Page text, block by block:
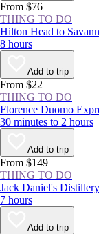
From $76
THING TO DO
Hilton Head to
8 hours
Add to trip
From $22
THING TO DO
Florence Duomo
30 minutes to 2 hours
Add to trip
From $149
THING TO DO
Jack Daniel's
7 hours
Add to trip